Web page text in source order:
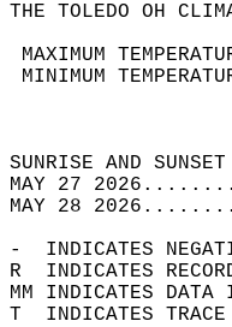
THE TOLEDO OH
MAXIMUM
MINIMUM
MAY 27
MAY 28
-  INDICATES
R  INDICATES
MM INDICATES
T  INDICATES